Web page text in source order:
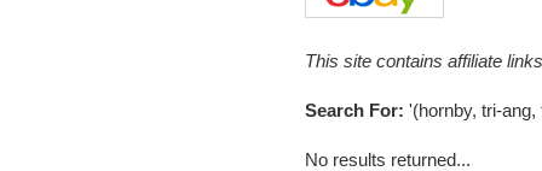
This site contains affiliate
Search For: '(hornby, tri-ang,
No results returned...